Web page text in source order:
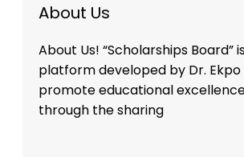
About Us
About Us! “Scholarships Board”
platform developed by Dr.
promote educational
through the sharing